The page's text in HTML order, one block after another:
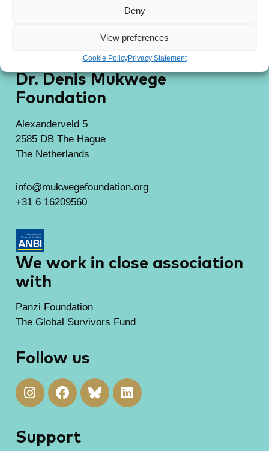
Deny
View preferences
Cookie PolicyPrivacy Statement
Dr. Denis Mukwege
Foundation
Alexanderveld 5
2585 DB The Hague
The Netherlands
info@mukwegefoundation.org
+31 6 16209560
We work in close association
with
Panzi Foundation
The Global Survivors Fund
Follow us
Support